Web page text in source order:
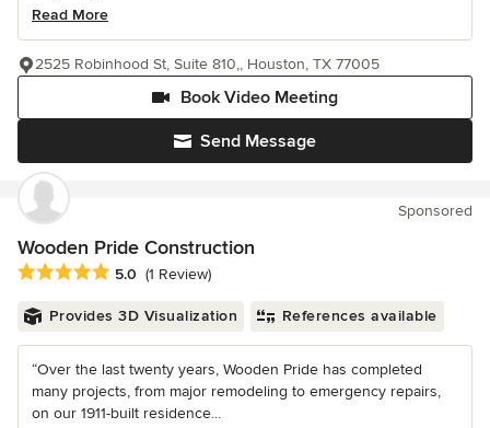
Read More
Send Message
Book Video Meeting
2525 Robinhood St, Suite 810,, Houston, TX 77005
Sponsored
Wooden Pride Construction
Average rating: 5 out of 5 stars
5.0 (1 Review)
Provides 3D Visualization References available
“Over the last twenty years, Wooden Pride has completed
many projects, from major remodeling to emergency repairs,
on our 1911-built residence...